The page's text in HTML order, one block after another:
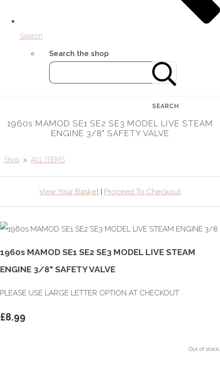
Search
Search the shop
SEARCH
1960s MAMOD SE1 SE2 SE3 MODEL LIVE STEAM
ENGINE 3/8" SAFETY VALVE
Shop > ALL ITEMS
View Your Basket | Proceed To Checkout
1960s MAMOD SE1 SE2 SE3 MODEL LIVE STEAM
ENGINE 3/8" SAFETY VALVE
PLEASE USE LARGE LETTER OPTION AT CHECKOUT
£8.99
Out of stock.